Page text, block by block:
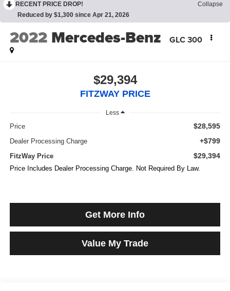
RECENT PRICE DROP!
Collapse
Reduced by $1,300 since Apr 21, 2026
2022 Mercedes-Benz GLC 300
$29,394
FITZWAY PRICE
Less
Price $28,595
Dealer Processing Charge +$799
FitzWay Price $29,394
Price Includes Dealer Processing Charge. Not Required By Law.
Get More Info
Value My Trade